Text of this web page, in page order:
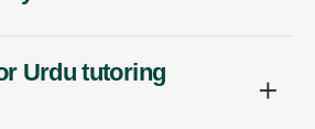
Urdu tutoring